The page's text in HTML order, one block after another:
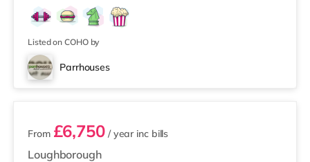
Listed on COHO by
Parrhouses
3 rooms available
Loughborough
From £6,750/ year inc bills